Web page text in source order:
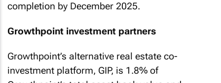
completion by December 2025.
Growthpoint investment partners
Growthpoint’s alternative real estate co-
investment platform, GIP, is 1.8% of